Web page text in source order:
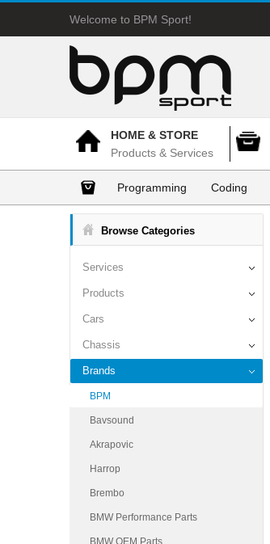
Welcome to BPM Sport!
HOME & STORE
Products & Services
Programming Coding
Browse Categories
Services
Products
Cars
Chassis
Brands
BPM
Bavsound
Akrapovic
Harrop
Brembo
BMW Performance Parts
BMW OEM Parts